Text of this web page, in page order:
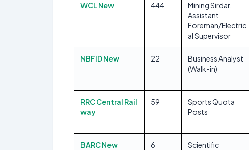
WCL New 444
Mining Sirdar,
Assistant
Foreman/Electric
al Supervisor
NBFID New 22
Business Analyst
(Walk-in)
RRC Central Rail
way
59
Sports Quota
Posts
BARC New 6
Scientific